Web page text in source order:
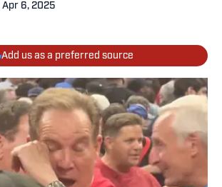
Apr 6, 2025
Add us as a preferred source